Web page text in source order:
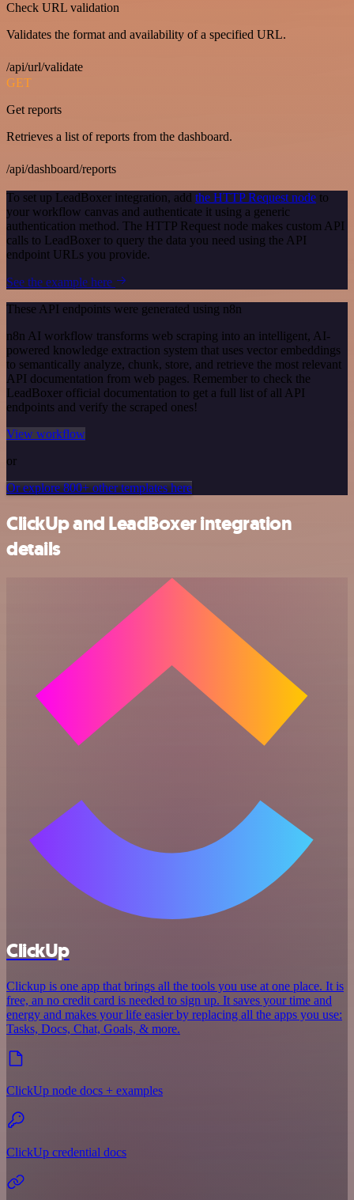
Check URL validation
Validates the format and availability of a specified URL.
/api/url/validate
GET
Get reports
Retrieves a list of reports from the dashboard.
/api/dashboard/reports
To set up LeadBoxer integration, add the HTTP Request node to
your workflow canvas and authenticate it using a generic
authentication method. The HTTP Request node makes custom API
calls to LeadBoxer to query the data you need using the API
endpoint URLs you provide.
See the example here
These API endpoints were generated using n8n
n8n AI workflow transforms web scraping into an intelligent, AI-
powered knowledge extraction system that uses vector embeddings
to semantically analyze, chunk, store, and retrieve the most relevant
API documentation from web pages. Remember to check the
LeadBoxer official documentation to get a full list of all API
endpoints and verify the scraped ones!
View workflow
or
Or explore 800+ other templates here
ClickUp and LeadBoxer integration
details
ClickUp
Clickup is one app that brings all the tools you use at one place. It is
free, an no credit card is needed to sign up. It saves your time and
energy and makes your life easier by replacing all the apps you use:
Tasks, Docs, Chat, Goals, & more.
ClickUp node docs + examples
ClickUp credential docs